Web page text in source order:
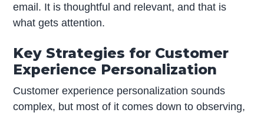
email. It is thoughtful and relevant, and that is
what gets attention.
Key Strategies for Customer
Experience Personalization
Customer experience personalization sounds
complex, but most of it comes down to observing,